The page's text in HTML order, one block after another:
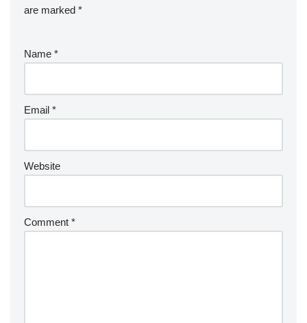
are marked *
Name *
Email *
Website
Comment *